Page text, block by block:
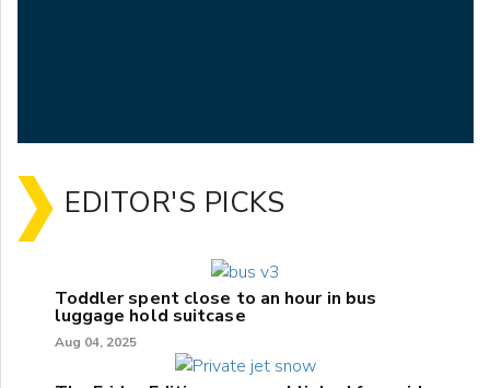
EDITOR'S PICKS
Toddler spent close to an hour in bus
luggage hold suitcase
Aug 04, 2025